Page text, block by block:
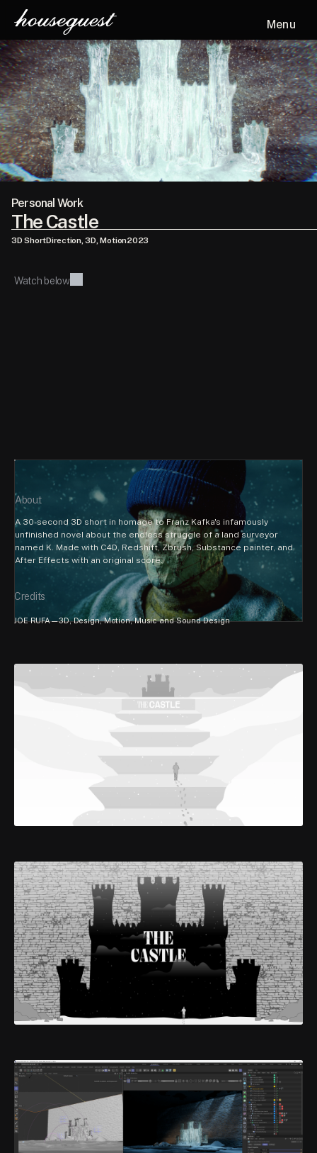
Menu
Personal Work
The Castle
3D ShortDirection, 3D, Motion2023
Watch below
About
A 30-second 3D short in homage to Franz Kafka's infamously
unfinished novel about the endless struggle of a land surveyor
named K. Made with C4D, Redshift, Zbrush, Substance painter, and
After Effects with an original score.
Credits
JOE RUFA—3D, Design, Motion, Music and Sound Design